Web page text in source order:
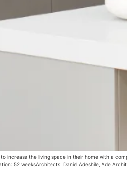
increase the living space in their home with a
52 weeksArchitects: Daniel Adeshile, Ade